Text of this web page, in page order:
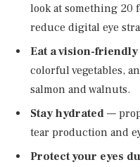
look at something 20
reduce digital eye
Eat a vision-
colorful vegetables,
salmon and walnuts.
Stay hydrated —
tear production and
Protect your eyes